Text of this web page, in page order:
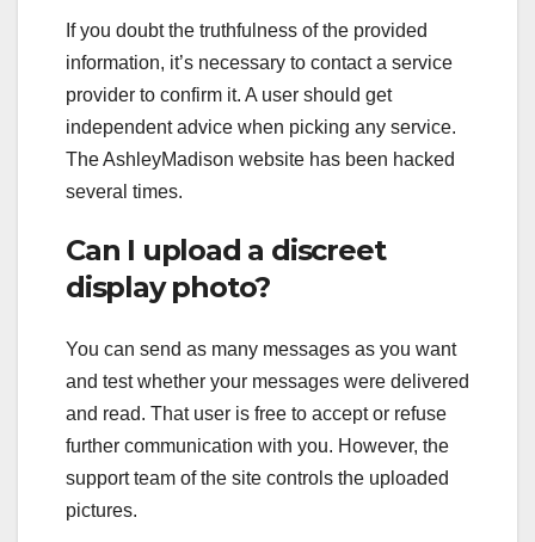
If you doubt the truthfulness of the provided
information, it’s necessary to contact a service
provider to confirm it. A user should get
independent advice when picking any service.
The AshleyMadison website has been hacked
several times.
Can I upload a discreet
display photo?
You can send as many messages as you want
and test whether your messages were delivered
and read. That user is free to accept or refuse
further communication with you. However, the
support team of the site controls the uploaded
pictures.